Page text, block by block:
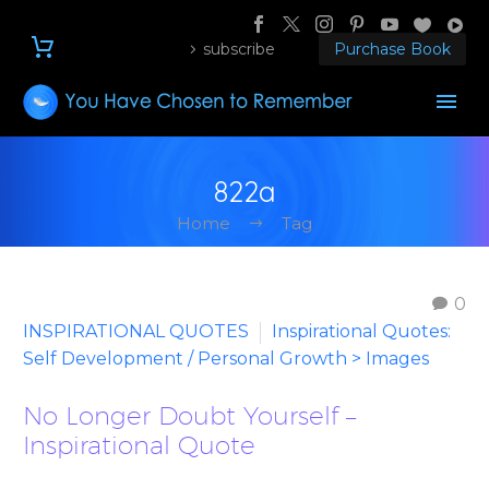
subscribe Purchase Book
822a
Home Tag
0
INSPIRATIONAL QUOTES
Inspirational Quotes:
Self Development / Personal Growth > Images
No Longer Doubt Yourself –
Inspirational Quote